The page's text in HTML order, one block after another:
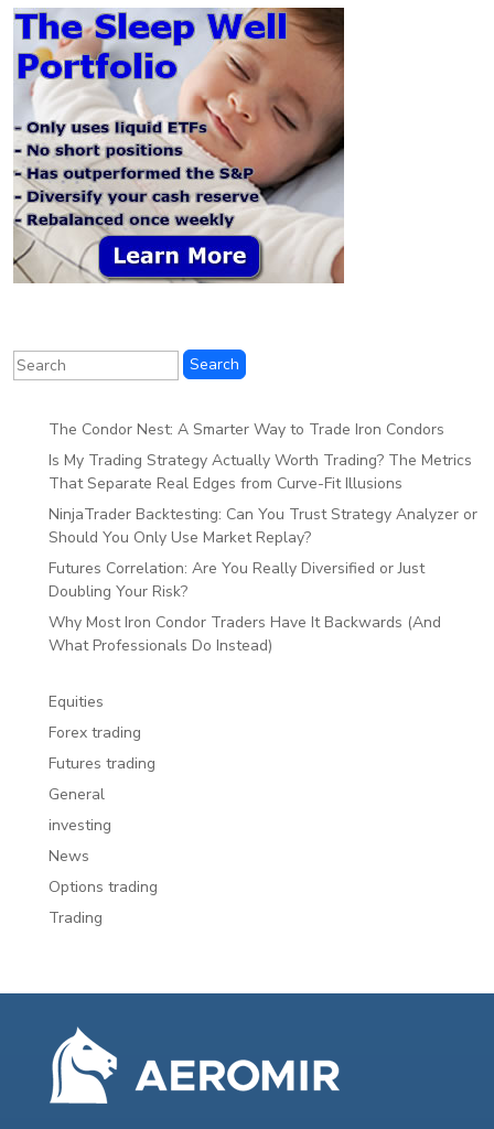
The Condor Nest: A Smarter Way to Trade Iron Condors
Is My Trading Strategy Actually Worth Trading? The Metrics
That Separate Real Edges from Curve-Fit Illusions
NinjaTrader Backtesting: Can You Trust Strategy Analyzer or
Should You Only Use Market Replay?
Futures Correlation: Are You Really Diversified or Just
Doubling Your Risk?
Why Most Iron Condor Traders Have It Backwards (And
What Professionals Do Instead)
Equities
Forex trading
Futures trading
General
investing
News
Options trading
Trading